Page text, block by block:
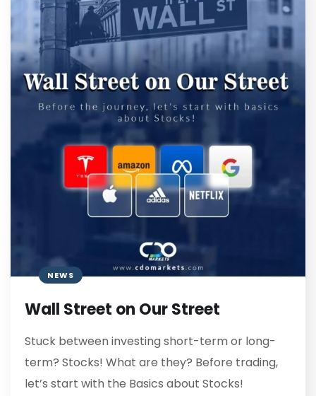
NEWS
Wall Street on Our Street
Stuck between investing short-term or long-
term? Stocks! What are they? Before trading,
let’s start with the Basics about Stocks!